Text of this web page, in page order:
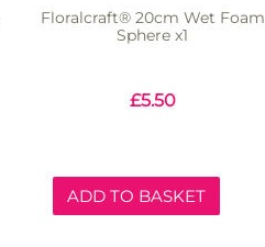
Floralcraft® 20cm Wet Foam
Sphere x1
£5.50
ADD TO BASKET